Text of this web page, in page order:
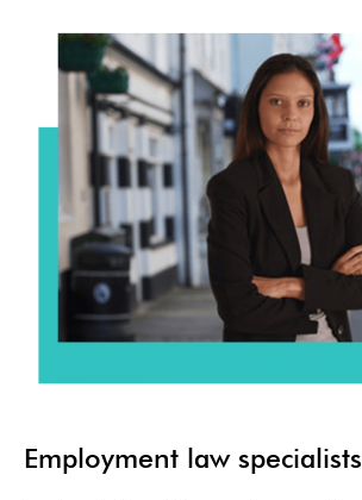
Employment law specialists